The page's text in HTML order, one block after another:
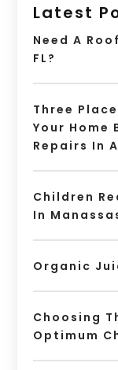
Latest
Need A
FL?
Three
Your Home
Repairs In
Children
In
Organic
Choosing
Optimum